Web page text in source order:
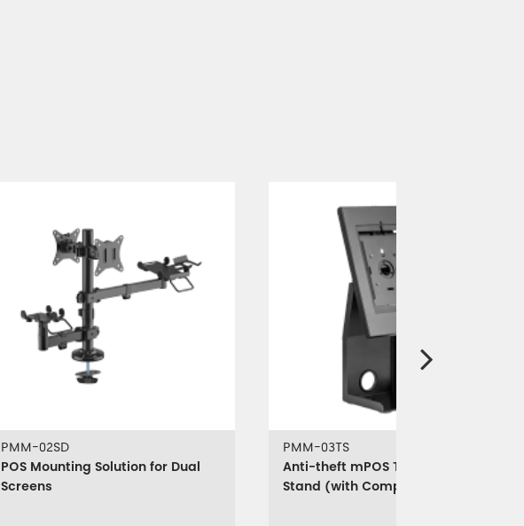
PMM-02SD
POS Mounting Solution for Dual
Screens
PMM-03TS
Anti-theft mPOS Tablet & Printer
Stand (with Compact Printer